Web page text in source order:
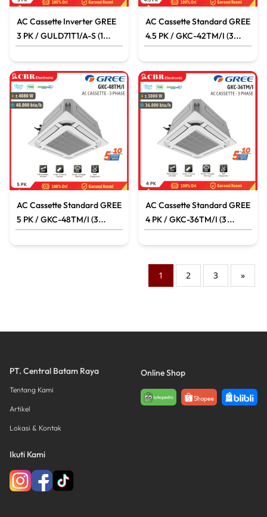
AC Cassette Inverter GREE
3 PK / GULD71T1/A-S (1
PHASE)
AC Cassette Standard GREE
4.5 PK / GKC-42TM/I (3
PHASE)
AC Cassette Standard GREE
5 PK / GKC-48TM/I (3
PHASE)
AC Cassette Standard GREE
4 PK / GKC-36TM/I (3
PHASE)
1 2 3 »
PT. Central Batam Raya
Tentang Kami
Artikel
Lokasi & Kontak
Online Shop
Ikuti Kami